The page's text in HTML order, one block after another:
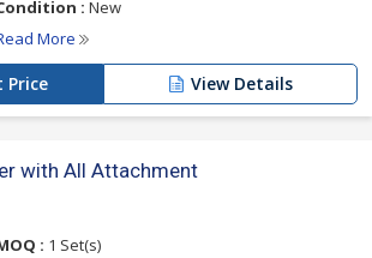
: New
More
Price View Details
with All Attachment
: 1 Set(s)